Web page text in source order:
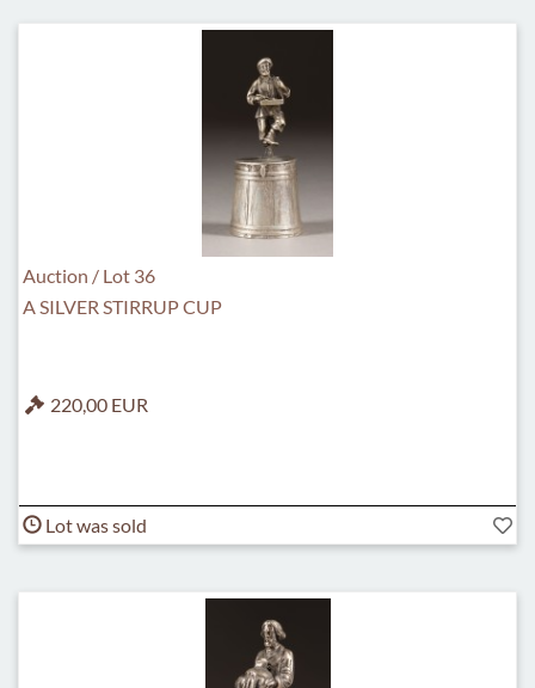
Auction / Lot 36
A SILVER STIRRUP CUP
220,00 EUR
Lot was sold